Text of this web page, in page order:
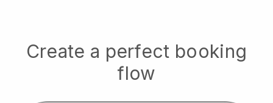
Create a perfect booking
flow